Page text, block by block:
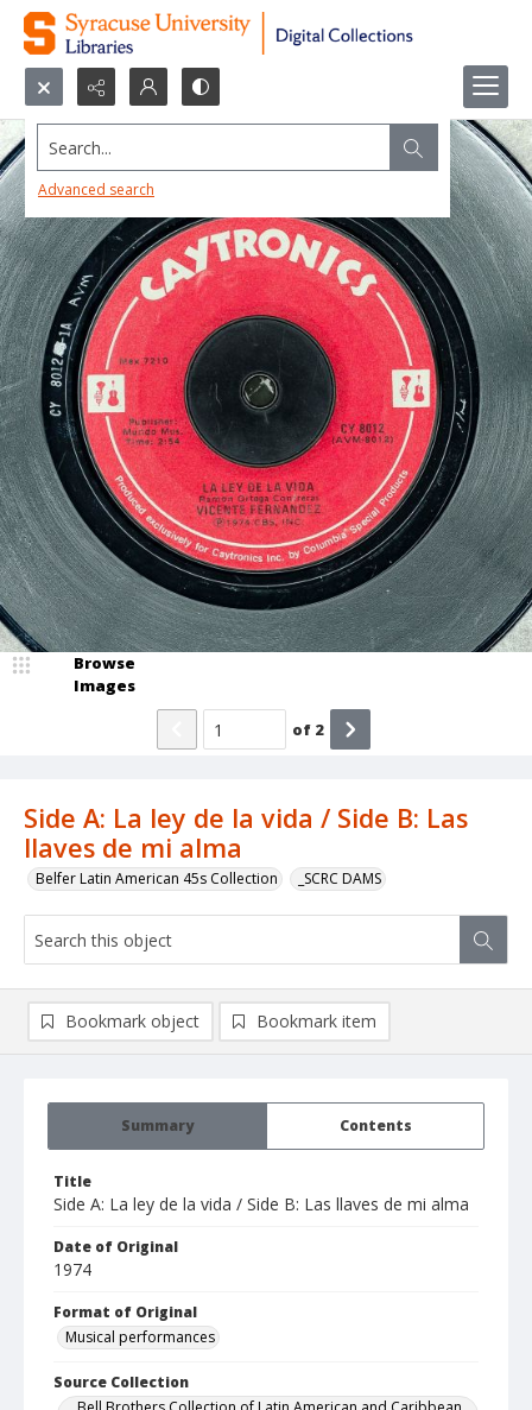
Search...
Advanced search
Side A: La ley de la vida / Side B: Las
llaves de mi alma
Belfer Latin American 45s Collection _SCRC DAMS
Browse
Images
of 2
Summary Contents
Title
Side A: La ley de la vida / Side B: Las llaves de mi alma
Date of Original
1974
Format of Original
Musical performances
Source Collection
Bookmark object Bookmark item